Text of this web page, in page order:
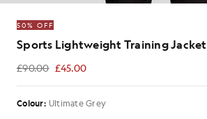
50% OFF
Sports Lightweight Training Jacket
£90.00 £45.00
£45.00
Colour: Ultimate Grey